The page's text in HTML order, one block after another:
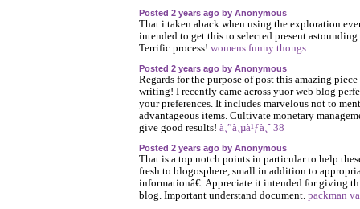
Posted 2 years ago by Anonymous
That i taken aback when using the exploration
intended to get this to selected present astounding.
Terrific process! womens funny thongs
Posted 2 years ago by Anonymous
Regards for the purpose of post this amazing piece
writing! I recently came across yuor web blog
your preferences. It includes marvelous not to
advantageous items. Cultivate monetary
give good results! à¸”à¸µà¹ƒà¸ˆ 38
Posted 2 years ago by Anonymous
That is a top notch points in particular to help
fresh to blogosphere, small in addition to
informationâ€¦ Appreciate it intended for giving
blog. Important understand document. packman